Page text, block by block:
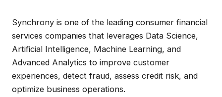
Synchrony is one of the leading consumer financial
services companies that leverages Data Science,
Artificial Intelligence, Machine Learning, and
Advanced Analytics to improve customer
experiences, detect fraud, assess credit risk, and
optimize business operations.